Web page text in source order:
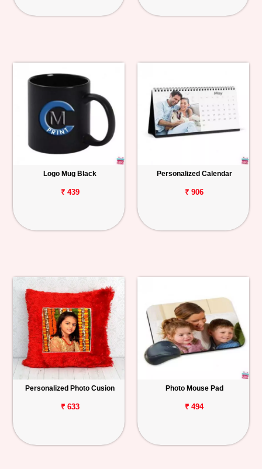
Logo Mug Black
₹ 439
Personalized Calendar
₹ 906
Personalized Photo Cusion
₹ 633
Photo Mouse Pad
₹ 494